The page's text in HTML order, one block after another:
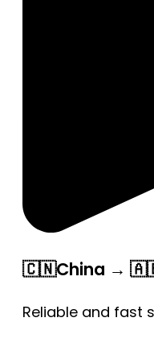
🇨🇳China →
Reliable and fast